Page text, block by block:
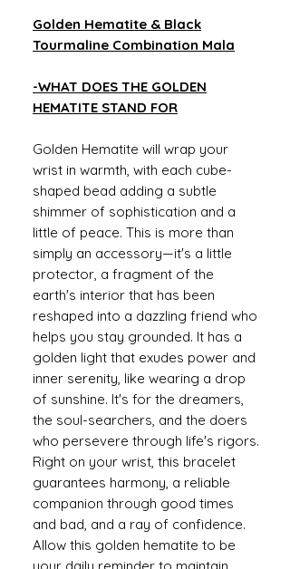
Golden Hematite & Black
Tourmaline Combination Mala
-WHAT DOES THE GOLDEN
HEMATITE STAND FOR
Golden Hematite will wrap your
wrist in warmth, with each cube-
shaped bead adding a subtle
shimmer of sophistication and a
little of peace. This is more than
simply an accessory—it's a little
protector, a fragment of the
earth's interior that has been
reshaped into a dazzling friend who
helps you stay grounded. It has a
golden light that exudes power and
inner serenity, like wearing a drop
of sunshine. It's for the dreamers,
the soul-searchers, and the doers
who persevere through life's rigors.
Right on your wrist, this bracelet
guarantees harmony, a reliable
companion through good times
and bad, and a ray of confidence.
Allow this golden hematite to be
your daily reminder to maintain